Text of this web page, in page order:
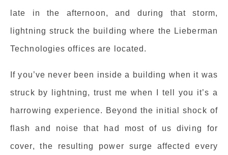
late in the afternoon, and during that storm,
lightning struck the building where the Lieberman
Technologies offices are located.
If you’ve never been inside a building when it was
struck by lightning, trust me when I tell you it’s a
harrowing experience. Beyond the initial shock of
flash and noise that had most of us diving for
cover, the resulting power surge affected every